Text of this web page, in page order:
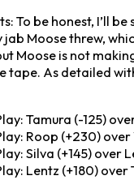
To be honest, I’ll
Moose threw,
Moose is not
tape. As detailed
Tamura (-125)
Roop (+230)
Silva (+145)
Lentz (+180)